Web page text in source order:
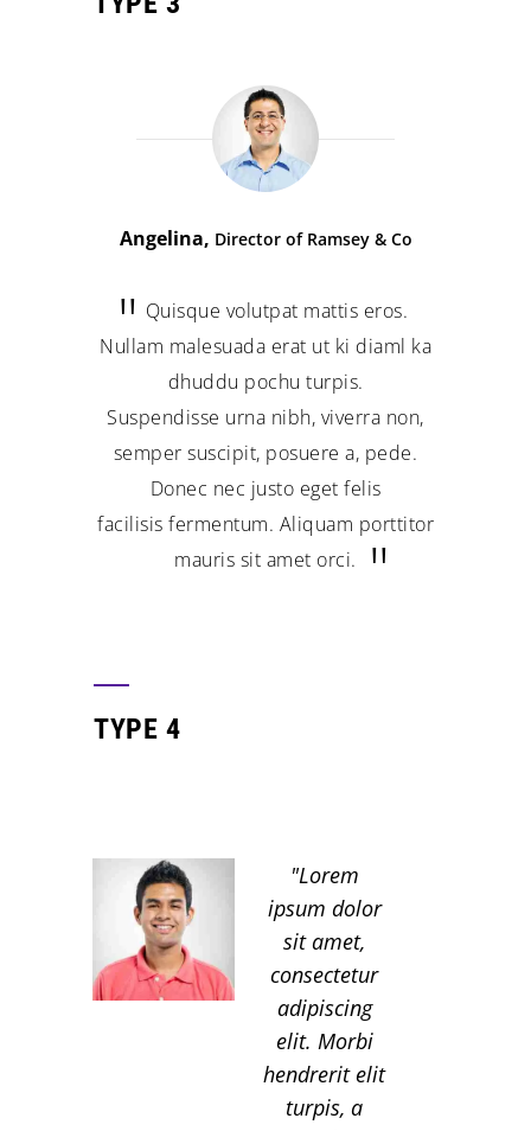
Angelina, Director of Ramsey & Co
Quisque volutpat mattis eros.
Nullam malesuada erat ut ki diaml ka
dhuddu pochu turpis.
Suspendisse urna nibh, viverra non,
semper suscipit, posuere a, pede.
Donec nec justo eget felis
facilisis fermentum. Aliquam porttitor
mauris sit amet orci.
TYPE 4
Lorem
ipsum dolor
sit amet,
consectetur
adipiscing
elit. Morbi
hendrerit elit
turpis, a